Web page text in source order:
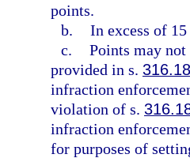
points.
b. In excess of
c. Points may
provided in s.
infraction
violation of s.
infraction
for purposes of